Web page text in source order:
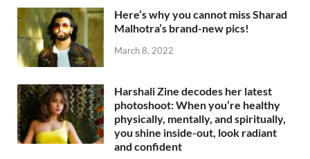
Here’s why you cannot miss Sharad
Malhotra’s brand-new pics!
March 8, 2022
Harshali Zine decodes her latest
photoshoot: When you’re healthy
physically, mentally, and spiritually,
you shine inside-out, look radiant
and confident